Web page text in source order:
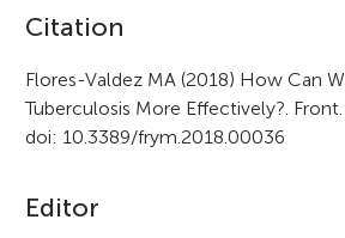
A
r
t
c
Citation
Flores-Valdez MA (2018) How Can
Tuberculosis More Effectively?. Front.
doi: 10.3389/frym.2018.00036
Editor